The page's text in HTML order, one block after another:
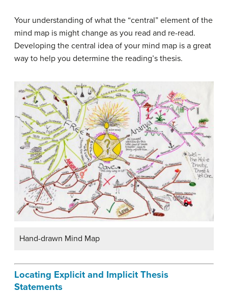
Your understanding of what the “central” element of the
mind map is might change as you read and re-read.
Developing the central idea of your mind map is a great
way to help you determine the reading’s thesis.
Hand-drawn Mind Map
Locating Explicit and Implicit Thesis
Statements